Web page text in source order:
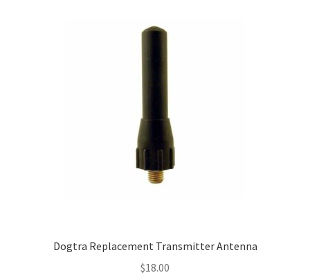
Dogtra Replacement Transmitter Antenna
$18.00